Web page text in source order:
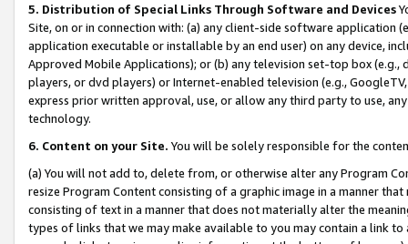
5. Distribution of Special Links Through Software and Devices
Site, on or in connection with: (a) any client-side software application
application executable or installable by an end user) on any device,
Approved Mobile Applications); or (b) any television set-top box
players, or dvd players) or Internet-enabled television (e.g.,
express prior written approval, use, or allow any third party to use,
technology.
6. Content on your Site. You will be solely responsible for the
(a) You will not add to, delete from, or otherwise alter any Program
resize Program Content consisting of a graphic image in a manner
consisting of text in a manner that does not materially alter the
types of links that we may make available to you may contain a link